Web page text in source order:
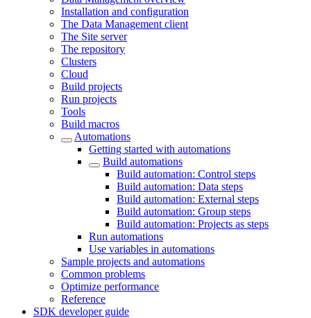
Installation and configuration
The Data Management client
The Site server
The repository
Clusters
Cloud
Build projects
Run projects
Tools
Build macros
Automations
Getting started with automations
Build automations
Build automation: Control steps
Build automation: Data steps
Build automation: External steps
Build automation: Group steps
Build automation: Projects as steps
Run automations
Use variables in automations
Sample projects and automations
Common problems
Optimize performance
Reference
SDK developer guide